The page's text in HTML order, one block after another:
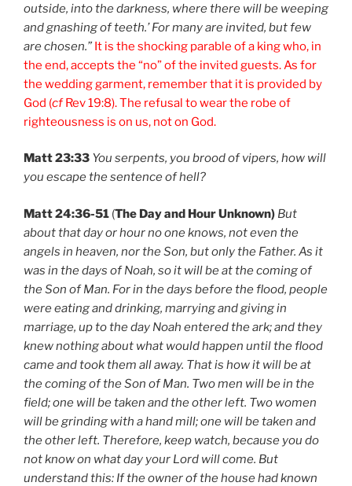
outside, into the darkness, where there will be weeping
and gnashing of teeth.’ For many are invited, but few
are chosen.” It is the shocking parable of a king who, in
the end, accepts the “no” of the invited guests. As for
the wedding garment, remember that it is provided by
God (cfRev 19:8). The refusal to wear the robe of
righteousness is on us, not on God.
Matt 23:33 You serpents, you brood of vipers, how will
you escape the sentence of hell?
Matt 24:36-51 (The Day and Hour Unknown) But
about that day or hour no one knows, not even the
angels in heaven, nor the Son, but only the Father. As it
was in the days of Noah, so it will be at the coming of
the Son of Man. For in the days before the flood, people
were eating and drinking, marrying and giving in
marriage, up to the day Noah entered the ark; and they
knew nothing about what would happen until the flood
came and took them all away. That is how it will be at
the coming of the Son of Man. Two men will be in the
field; one will be taken and the other left. Two women
will be grinding with a hand mill; one will be taken and
the other left. Therefore, keep watch, because you do
not know on what day your Lord will come. But
understand this: If the owner of the house had known